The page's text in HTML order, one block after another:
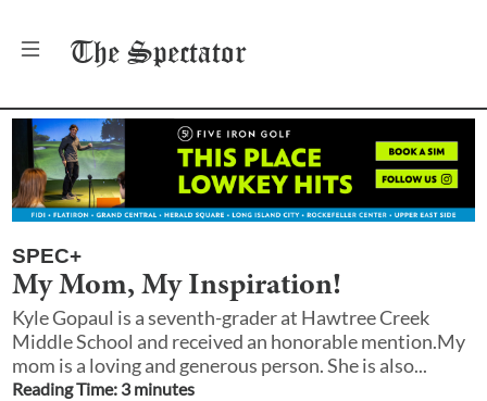
The Spectator
SPEC+
My Mom, My Inspiration!
Kyle Gopaul is a seventh-grader at Hawtree Creek
Middle School and received an honorable mention.My
mom is a loving and generous person. She is also...
Reading Time: 3minutes